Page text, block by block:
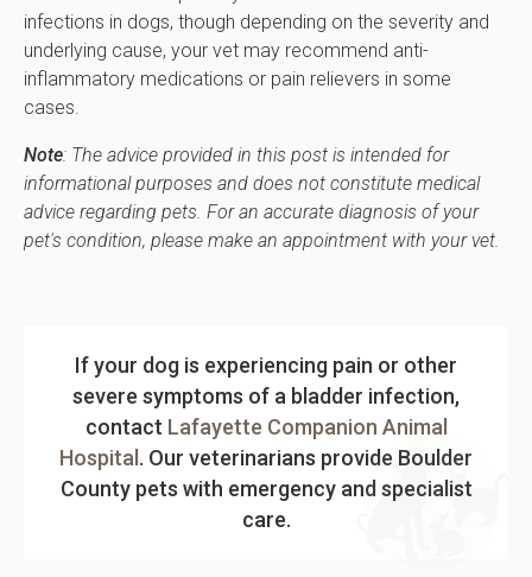
infections in dogs, though depending on the severity and
underlying cause, your vet may recommend anti-
inflammatory medications or pain relievers in some
cases.
Note: The advice provided in this post is intended for
informational purposes and does not constitute medical
advice regarding pets. For an accurate diagnosis of your
pet's condition, please make an appointment with your vet.
If your dog is experiencing pain or other
severe symptoms of a bladder infection,
contact Lafayette Companion Animal
Hospital . Our veterinarians provide Boulder
County pets with emergency and specialist
care.